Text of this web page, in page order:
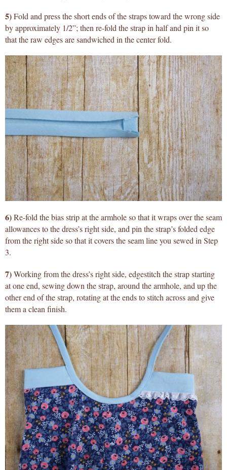
5)Fold and press the short ends of the straps toward the wrong side
by approximately 1/2”; then re-fold the strap in half and pin it so
that the raw edges are sandwiched in the center fold.
6)Re-fold the bias strip at the armhole so that it wraps over the seam
allowances to the dress’s right side, and pin the strap’s folded edge
from the right side so that it covers the seam line you sewed in Step
3.
7)Working from the dress’s right side, edgestitch the strap starting
at one end, sewing down the strap, around the armhole, and up the
other end of the strap, rotating at the ends to stitch across and give
them a clean finish.